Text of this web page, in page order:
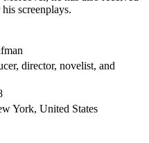
screenplays.
director, novelist, and
York, United States